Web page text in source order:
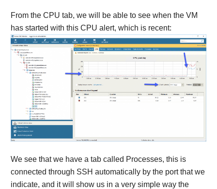
From the CPU tab, we will be able to see when the VM
has started with this CPU alert, which is recent:
We see that we have a tab called Processes, this is
connected through SSH automatically by the port that we
indicate, and it will show us in a very simple way the